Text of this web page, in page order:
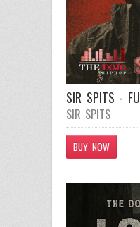
SIR SPITS -
SIR SPITS
BUY NOW